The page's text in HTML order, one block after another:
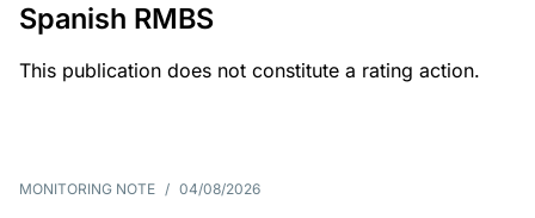
Spanish RMBS
This publication does not constitute a rating action.
MONITORING NOTE / 04/08/2026